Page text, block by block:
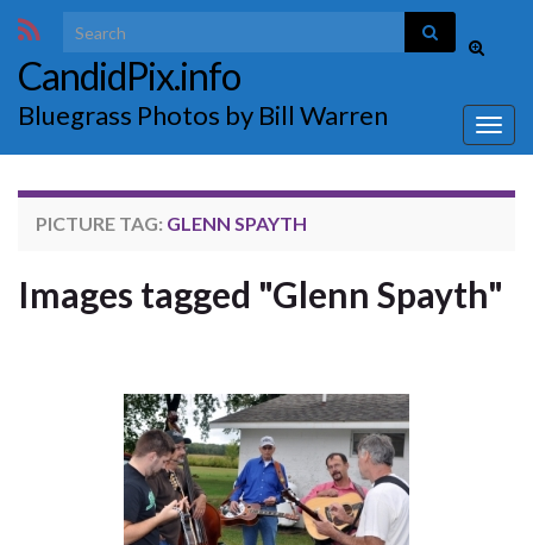
Toggle
form
Search for:
CandidPix.info
Bluegrass Photos by Bill Warren
PICTURE TAG: GLENN SPAYTH
Images tagged "Glenn Spayth"